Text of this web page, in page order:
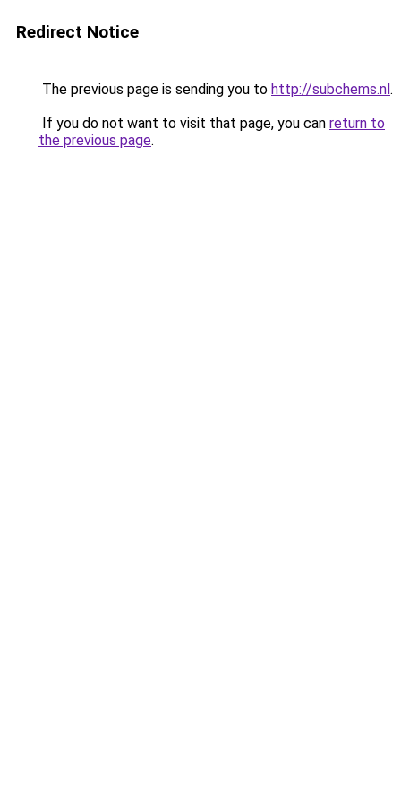
Redirect Notice
The previous page is sending you to http://subchems.nl.
If you do not want to visit that page, you can return to
the previous page.